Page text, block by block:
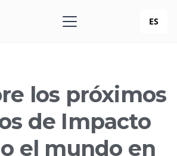
ES
los próximos
de Impacto
el mundo en